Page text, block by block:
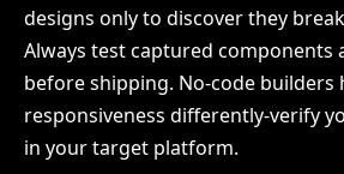
designs only to discover they
Always test captured components
before shipping. No-code builders
responsiveness differently-verify
in your target platform.